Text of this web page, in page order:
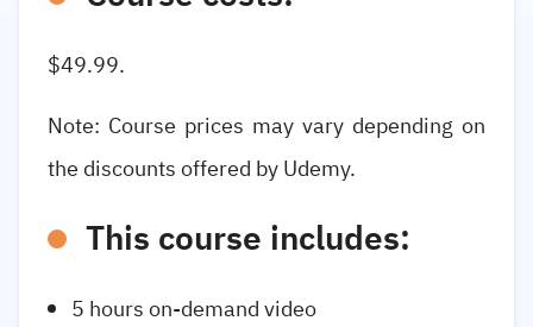
$49.99.
Note: Course prices may vary depending on
the discounts offered by Udemy.
This course includes:
5 hours on-demand video